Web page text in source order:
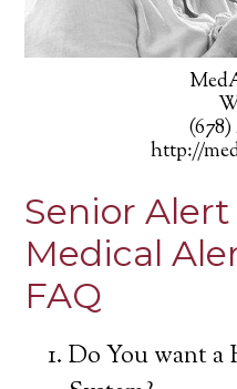
(678)
http://
Senior
Medical
FAQ
Do You want a